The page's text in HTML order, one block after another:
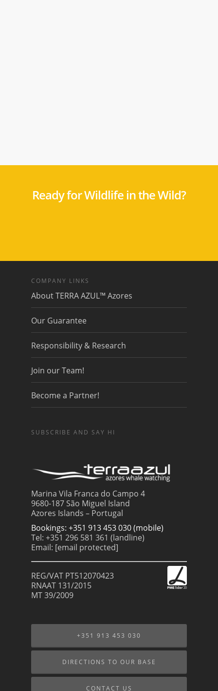
Ready for Wildlife in the Wild?
COMPANY LINKS
About TERRA AZUL™ Azores
Our Guarantee
Responsibility & Research
Join our Team!
Become a Partner!
SUBSCRIBE AND SAY HI
Marina Vila Franca do Campo 4
9680-187 São Miguel Island
Azores Islands – Portugal
Bookings: +351 913 453 030 (mobile)
Tel: +351 296 581 361 (landline)
Email: [email protected]
REG/VAT PT512070423
RNAAT 131/2015
MT 39/2009
+351 913 453 030
DIRECTIONS TO OUR BASE
CONTACT US